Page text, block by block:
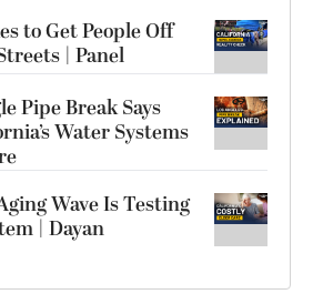
to Get People Off
| Panel
Pipe Break Says
Water Systems
Wave Is Testing
| Dayan